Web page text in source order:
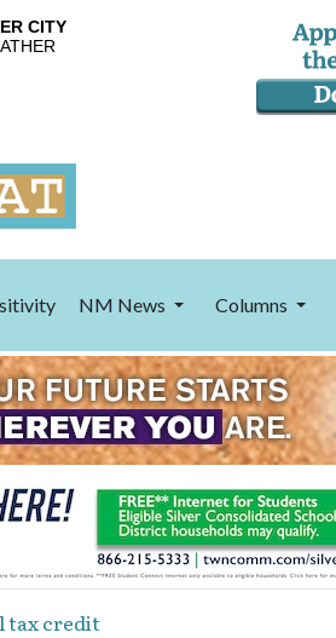
NM News Columns
tax credit